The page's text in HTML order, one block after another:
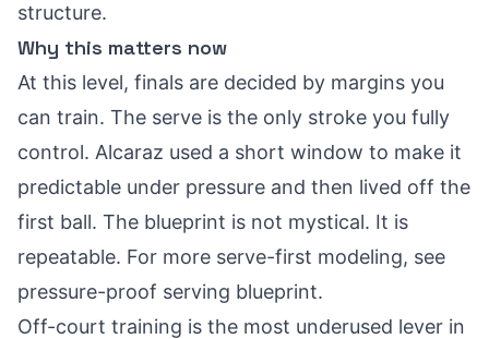
structure.
Why this matters now
At this level, finals are decided by margins you
can train. The serve is the only stroke you fully
control. Alcaraz used a short window to make it
predictable under pressure and then lived off the
first ball. The blueprint is not mystical. It is
repeatable. For more serve-first modeling, see
pressure-proof serving blueprint.
Off-court training is the most underused lever in